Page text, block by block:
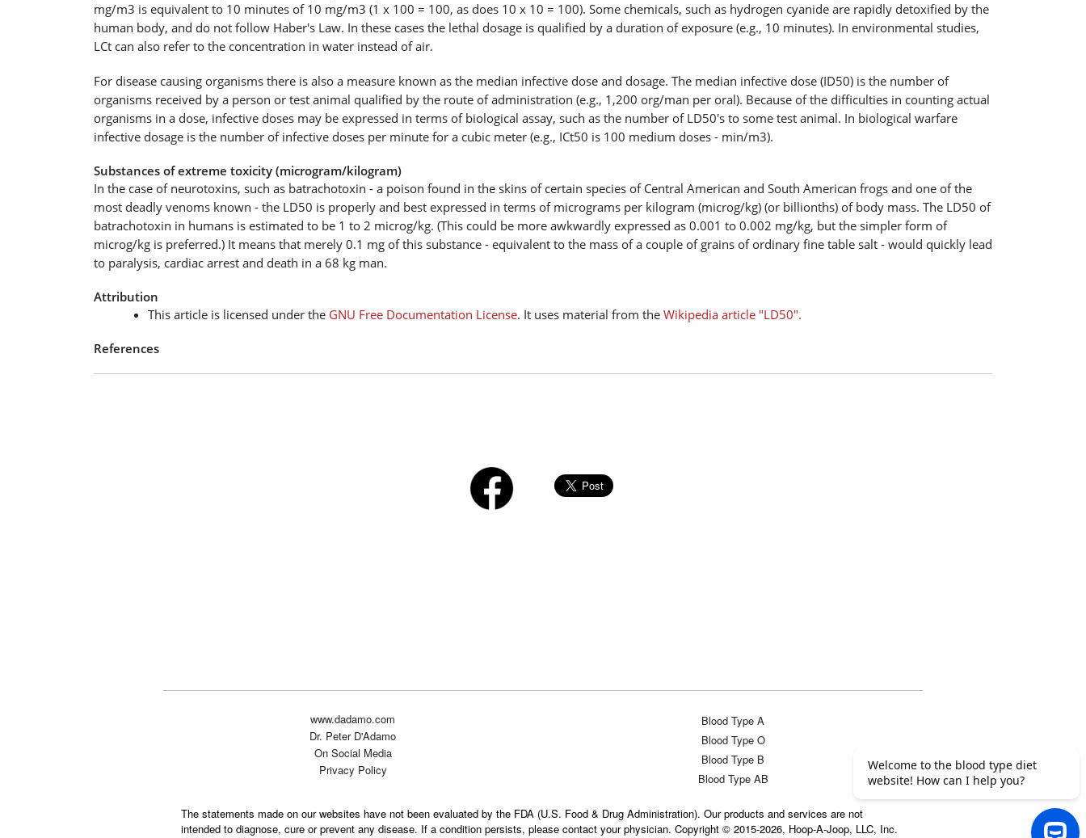
mg/m3 is equivalent to 10 minutes of 10 mg/m3 (1 x 100 = 100, as does 10 x 10 = 100). Some chemicals, such as hydrogen cyanide are rapidly detoxified by the
human body, and do not follow Haber's Law. In these cases the lethal dosage is qualified by a duration of exposure (e.g., 10 minutes). In environmental studies,
LCt can also refer to the concentration in water instead of air.
For disease causing organisms there is also a measure known as the median infective dose and dosage. The median infective dose (ID50) is the number of
organisms received by a person or test animal qualified by the route of administration (e.g., 1,200 org/man per oral). Because of the difficulties in counting actual
organisms in a dose, infective doses may be expressed in terms of biological assay, such as the number of LD50's to some test animal. In biological warfare
infective dosage is the number of infective doses per minute for a cubic meter (e.g., ICt50 is 100 medium doses - min/m3).
Substances of extreme toxicity (microgram/kilogram)
In the case of neurotoxins, such as batrachotoxin - a poison found in the skins of certain species of Central American and South American frogs and one of the
most deadly venoms known - the LD50 is properly and best expressed in terms of micrograms per kilogram (microg/kg) (or billionths) of body mass. The LD50 of
batrachotoxin in humans is estimated to be 1 to 2 microg/kg. (This could be more awkwardly expressed as 0.001 to 0.002 mg/kg, but the simpler form of
microg/kg is preferred.) It means that merely 0.1 mg of this substance - equivalent to the mass of a couple of grains of ordinary fine table salt - would quickly lead
to paralysis, cardiac arrest and death in a 68 kg man.
Attribution
This article is licensed under the GNU Free Documentation License. It uses material from the Wikipedia article "LD50".
References
www.dadamo.com
Dr. Peter D'Adamo
On Social Media
Privacy Policy
Blood Type A
Blood Type O
Blood Type B
Blood Type AB
The statements made on our websites have not been evaluated by the FDA (U.S. Food & Drug Administration). Our products and services are not
intended to diagnose, cure or prevent any disease. If a condition persists, please contact your physician. Copyright © 2015-2026, Hoop-A-Joop, LLC, Inc.